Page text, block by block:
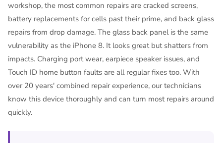
workshop, the most common repairs are cracked screens,
battery replacements for cells past their prime, and back glass
repairs from drop damage. The glass back panel is the same
vulnerability as the iPhone 8. It looks great but shatters from
impacts. Charging port wear, earpiece speaker issues, and
Touch ID home button faults are all regular fixes too. With
over 20 years' combined repair experience, our technicians
know this device thoroughly and can turn most repairs around
quickly.